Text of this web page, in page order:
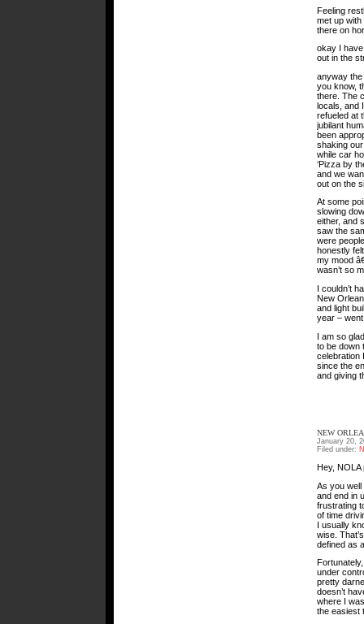
Feeling
met up
there on
okay I
out in the
anyway
you know,
there. The
locals, and
refueled at
jubilant
been
shaking
while car
‘Pizza by
and we
out on the
At some
slowing
either, and
saw the
were
honestly
my mood
wasn’t so
I couldn’t
New
and light
year –
I am so
to be down
celebration
since the
and giving
NEW
January 20,
Filed under:
Hey, NOLA
As you
and end in
frustrating
of time
I usually
wise.
defined as
under
pretty
doesn’t
where I
the easiest